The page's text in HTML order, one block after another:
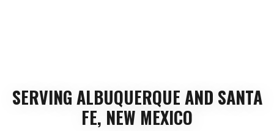
SERVING ALBUQUERQUE AND SANTA
FE, NEW MEXICO